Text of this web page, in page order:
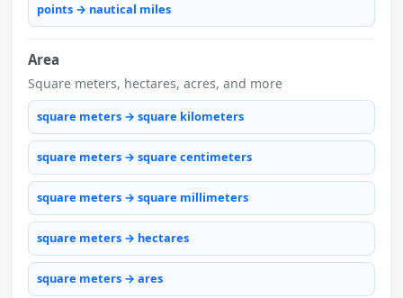
points → nautical miles
Area
Square meters, hectares, acres, and more
square meters → square kilometers
square meters → square centimeters
square meters → square millimeters
square meters → hectares
square meters → ares